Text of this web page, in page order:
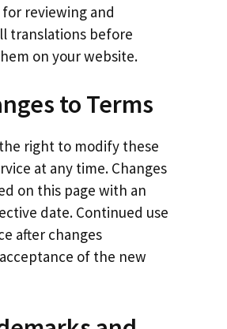
reviewing and
translations before
on your website.
to Terms
right to modify these
at any time. Changes
on this page with an
date. Continued use
after changes
of the new